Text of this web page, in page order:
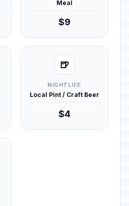
Meal
$9
🍺
NIGHTLIFE
Local Pint / Craft Beer
$4